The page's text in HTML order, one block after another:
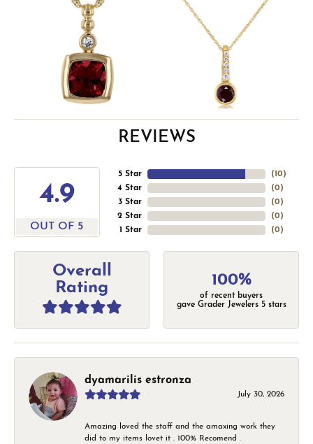
REVIEWS
4.9
OUT OF 5
5 Star
4 Star
3 Star
2 Star
1 Star
(10)
(0)
(0)
(0)
(0)
Overall
Rating
100%
of recent buyers
gave Grader Jewelers 5 stars
dyamarilis estronza
July 30, 2026
Amazing loved the staff and the amaxing work they
did to my items lovet it . 100% Recomend .